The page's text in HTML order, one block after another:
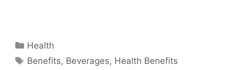
Categories
Health
Tags
Benefits, Beverages, Health Benefits